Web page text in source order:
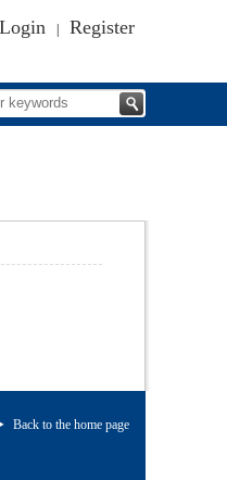
Login Register
Back to the home page